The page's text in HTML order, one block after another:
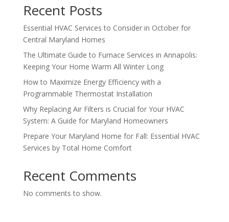
Recent Posts
Essential HVAC Services to Consider in October for
Central Maryland Homes
The Ultimate Guide to Furnace Services in Annapolis:
Keeping Your Home Warm All Winter Long
How to Maximize Energy Efficiency with a
Programmable Thermostat Installation
Why Replacing Air Filters is Crucial for Your HVAC
System: A Guide for Maryland Homeowners
Prepare Your Maryland Home for Fall: Essential HVAC
Services by Total Home Comfort
Recent Comments
No comments to show.